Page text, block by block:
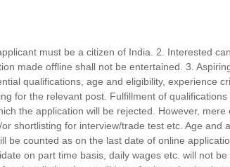
must be a citizen of India. 2. Interested
made offline shall not be entertained. 3.
qualifications, age and eligibility, experience
for the relevant post. Fulfillment of
the application will be rejected. However, mere
shortlisting for interview/trade test etc. Age and
be counted as on the last date of online
on part time basis, daily wages etc. will not be